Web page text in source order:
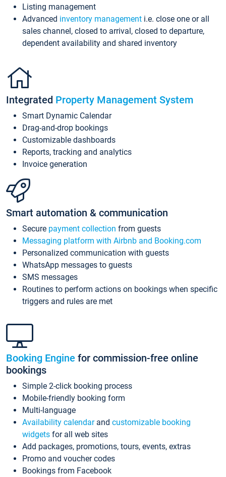
Listing management
Advanced inventory management i.e. close one or all
sales channel, closed to arrival, closed to departure,
dependent availability and shared inventory
Integrated Property Management System
Smart Dynamic Calendar
Drag-and-drop bookings
Customizable dashboards
Reports, tracking and analytics
Invoice generation
Smart automation & communication
Secure payment collection from guests
Messaging platform with Airbnb and Booking.com
Personalized communication with guests
WhatsApp messages to guests
SMS messages
Routines to perform actions on bookings when specific
triggers and rules are met
Booking Engine for commission-free online
bookings
Simple 2-click booking process
Mobile-friendly booking form
Multi-language
Availability calendarand customizable booking
widgets for all web sites
Add packages, promotions, tours, events, extras
Promo and voucher codes
Bookings from Facebook